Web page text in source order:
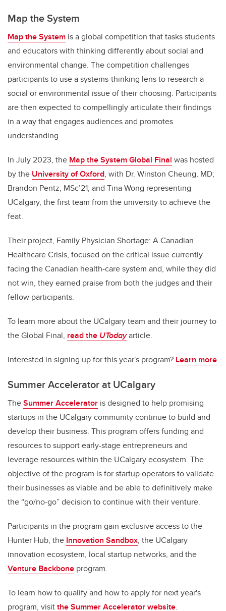
Map the System
Map the System is a global competition that tasks students
and educators with thinking differently about social and
environmental change. The competition challenges
participants to use a systems-thinking lens to research a
social or environmental issue of their choosing. Participants
are then expected to compellingly articulate their findings
in a way that engages audiences and promotes
understanding.
In July 2023, the Map the System Global Final was hosted
by the University of Oxford, with Dr. Winston Cheung, MD;
Brandon Pentz, MSc’21; and Tina Wong representing
UCalgary, the first team from the university to achieve the
feat.
Their project, Family Physician Shortage: A Canadian
Healthcare Crisis, focused on the critical issue currently
facing the Canadian health-care system and, while they did
not win, they earned praise from both the judges and their
fellow participants.
To learn more about the UCalgary team and their journey to
the Global Final, read the UTodayarticle.
Interested in signing up for this year's program? Learn more
Summer Accelerator at UCalgary
TheSummer Accelerator is designed to help promising
startups in the UCalgary community continue to build and
develop their business. This program offers funding and
resources to support early-stage entrepreneurs and
leverage resources within the UCalgary ecosystem. The
objective of the program is for startup operators to validate
their businesses as viable and be able to definitively make
the “go/no-go” decision to continue with their venture.
Participants in the program gain exclusive access to the
Hunter Hub, the Innovation Sandbox, the UCalgary
innovation ecosystem, local startup networks, and the
Venture Backbone program.
To learn how to qualify and how to apply for next year's
program, visitthe Summer Accelerator website.